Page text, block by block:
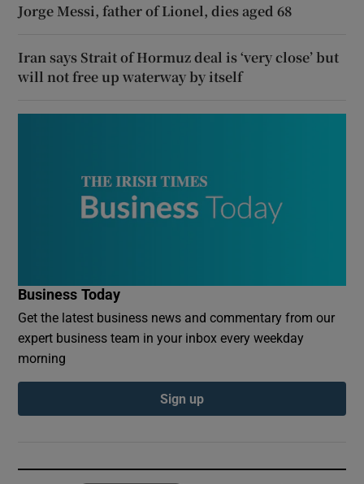
Jorge Messi, father of Lionel, dies aged 68
Iran says Strait of Hormuz deal is ‘very close’ but
will not free up waterway by itself
Business Today
Get the latest business news and commentary from our
expert business team in your inbox every weekday
morning
Sign up